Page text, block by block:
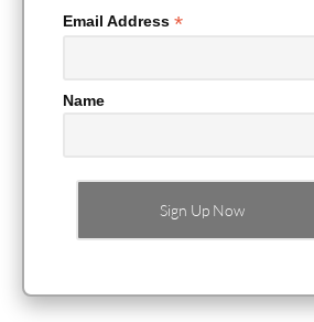
Email Address *
Name